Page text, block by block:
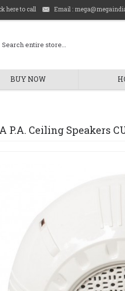
here to call Email :
BUY NOW
P.A. Ceiling Speakers